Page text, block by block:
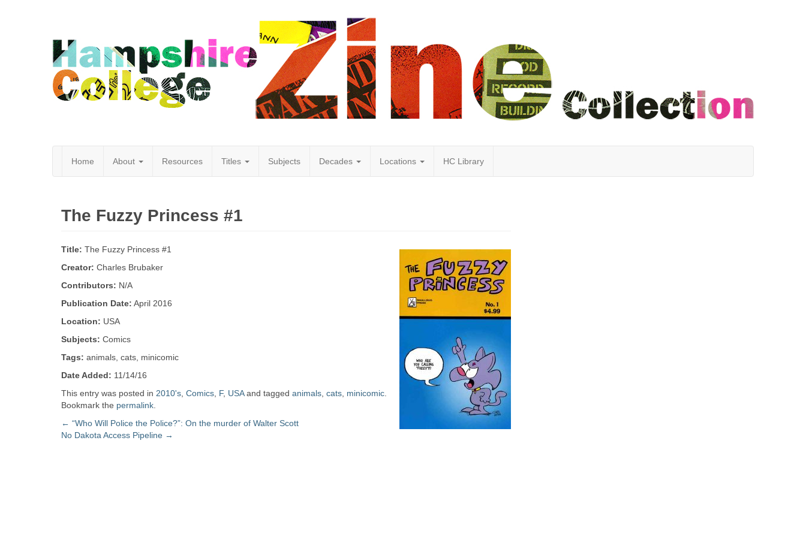
Hampshire
College
Zine
Collection
Home About Resources Titles Subjects Decades Locations HC Library
The Fuzzy Princess #1
Title: The Fuzzy Princess #1
Creator: Charles Brubaker
Contributors: N/A
Publication Date: April 2016
Location: USA
Subjects: Comics
Tags: animals, cats, minicomic
Date Added: 11/14/16
This entry was posted in 2010's Comics F, USAand tagged animals cats minicomic
Bookmark the permalink
Post
navigation
← “Who Will Police the Police?”: On the murder of Walter Scott
No Dakota Access Pipeline →